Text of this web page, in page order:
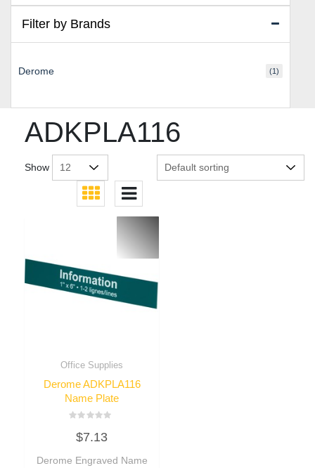
ADKPLA116
Show
Office Supplies
Derome ADKPLA116
Name Plate
out
5
$7.13
Derome Engraved Name
Filter by Brands
Derome (1)